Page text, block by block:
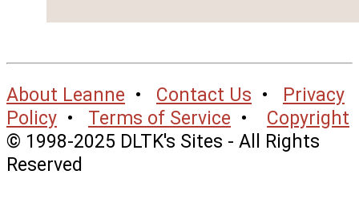
About Leanne • Contact Us • Privacy
Policy • Terms of Service • Copyright
© 1998-2025 DLTK's Sites - All Rights
Reserved